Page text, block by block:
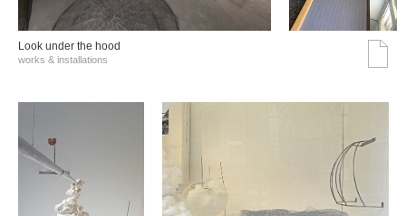
Look under the hood
works & installations